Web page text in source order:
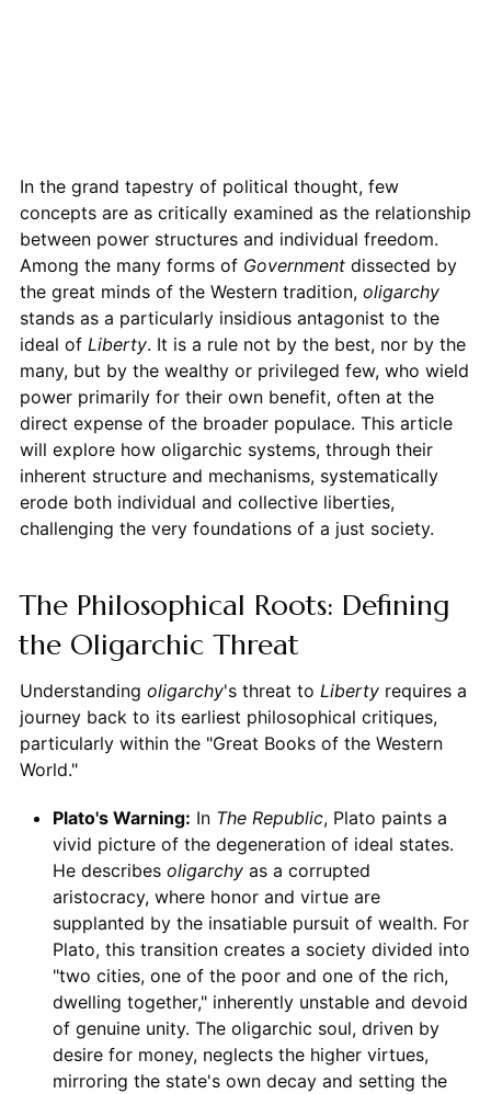
In the grand tapestry of political thought, few
concepts are as critically examined as the relationship
between power structures and individual freedom.
Among the many forms of Governmentdissected by
the great minds of the Western tradition, oligarchy
stands as a particularly insidious antagonist to the
ideal of Liberty. It is a rule not by the best, nor by the
many, but by the wealthy or privileged few, who wield
power primarily for their own benefit, often at the
direct expense of the broader populace. This article
will explore how oligarchic systems, through their
inherent structure and mechanisms, systematically
erode both individual and collective liberties,
challenging the very foundations of a just society.
The Philosophical Roots: Defining
the Oligarchic Threat
Understanding oligarchy's threat to Libertyrequires a
journey back to its earliest philosophical critiques,
particularly within the "Great Books of the Western
World."
Plato's Warning: In The Republic, Plato paints a
vivid picture of the degeneration of ideal states.
He describes oligarchyas a corrupted
aristocracy, where honor and virtue are
supplanted by the insatiable pursuit of wealth. For
Plato, this transition creates a society divided into
"two cities, one of the poor and one of the rich,
dwelling together," inherently unstable and devoid
of genuine unity. The oligarchic soul, driven by
desire for money, neglects the higher virtues,
mirroring the state's own decay and setting the